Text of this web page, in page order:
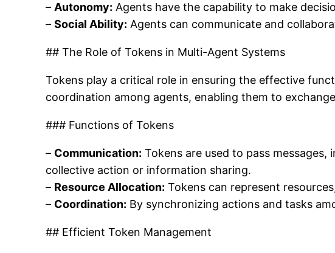
– Autonomy: Agents have the capability to make
–Social Ability: Agents can communicate and
## The Role of Tokens in Multi-Agent Systems
Tokens play a critical role in ensuring the effective
coordination among agents, enabling them to
### Functions of Tokens
– Communication: Tokens are used to pass
collective action or information sharing.
– Resource Allocation: Tokens can represent
– Coordination: By synchronizing actions and tasks
## Efficient Token Management